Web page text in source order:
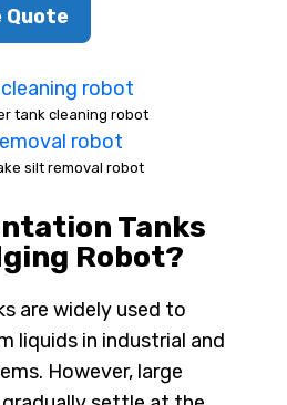
Quote
tank cleaning robot
silt removal robot
Tanks
Robot?
are widely used to
liquids in industrial and
However, large